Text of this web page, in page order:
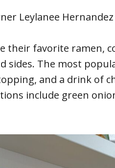
Leylanee
their favorite ramen,
sides. The most
and a drink of
include green